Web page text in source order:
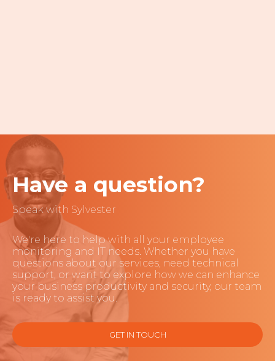
Have a question?
Speak with Sylvester
We're here to help with all your employee
monitoring and IT needs. Whether you have
questions about our services, need technical
support, or want to explore how we can enhance
your business productivity and security, our team
is ready to assist you.
GET IN TOUCH